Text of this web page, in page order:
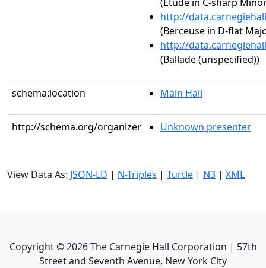
http://
(Berceuse in D-flat
http://
(Ballade (unspecified))
schema:location Main Hall
http://schema.org/organizer Unknown presenter
View Data As: JSON-LD | N-Triples | Turtle | N3 | XML
Copyright ©2026The Carnegie Hall Corporation | 57th
Street and Seventh Avenue, New York City